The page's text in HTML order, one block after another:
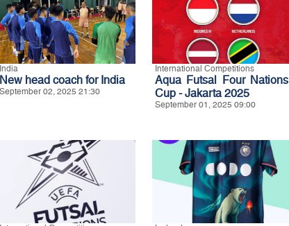
India
New head coach for India
September 02, 2025 21:30
International Competitions
Aqua Futsal Four Nations
Cup - Jakarta 2025
September 01, 2025 09:00